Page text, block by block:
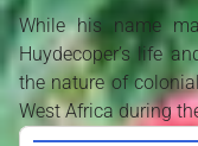
While his name
Huydecoper’s life
the nature of
West Africa during